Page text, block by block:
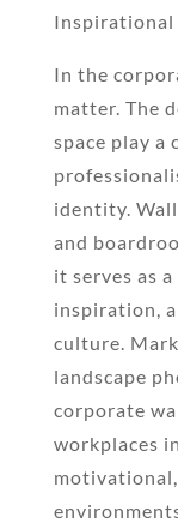
Inspirational
In the
matter. The
space play a
identity.
and
it serves as
inspiration,
culture.
landscape
corporate
workplaces